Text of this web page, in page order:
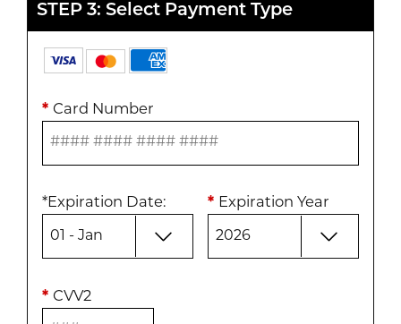
STEP 3: Select Payment Type
* Card Number
*Expiration Date: * Expiration Year
* CVV2